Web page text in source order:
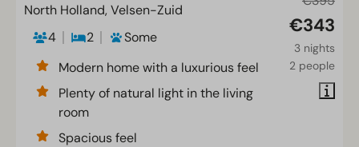
€343
3 nights
2 people
North Holland, Velsen-Zuid
4
2
Some
Modern home with a luxurious feel
Plenty of natural light in the living
room
Spacious feel